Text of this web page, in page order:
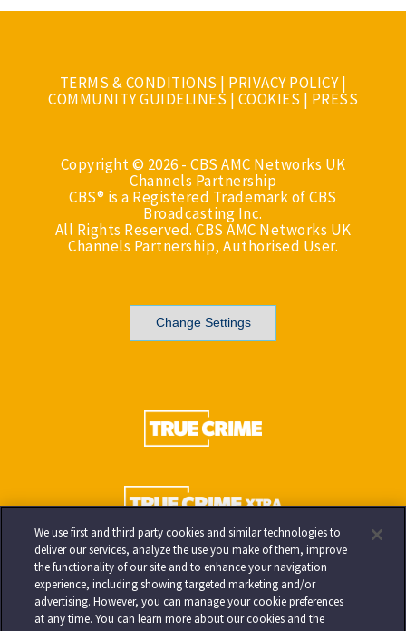
TERMS & CONDITIONS | PRIVACY POLICY|
COMMUNITY GUIDELINES | COOKIES | PRESS
Copyright © 2026 - CBS AMC Networks UK
Channels Partnership
CBS® is a Registered Trademark of CBS
Broadcasting Inc.
All Rights Reserved. CBS AMC Networks UK
Channels Partnership, Authorised User.
Change Settings
We use first and third party cookies and similar technologies to
deliver our services, analyze the use you make of them, improve
the functionality of our site and to enhance your navigation
experience, including showing targeted marketing and/or
advertising. However, you can manage your cookie preferences
at any time. You can learn more about our cookies and the